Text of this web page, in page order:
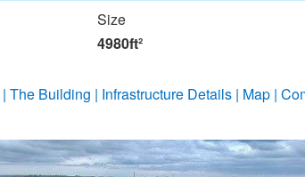
Size
4980ft²
The Building Infrastructure Details Map